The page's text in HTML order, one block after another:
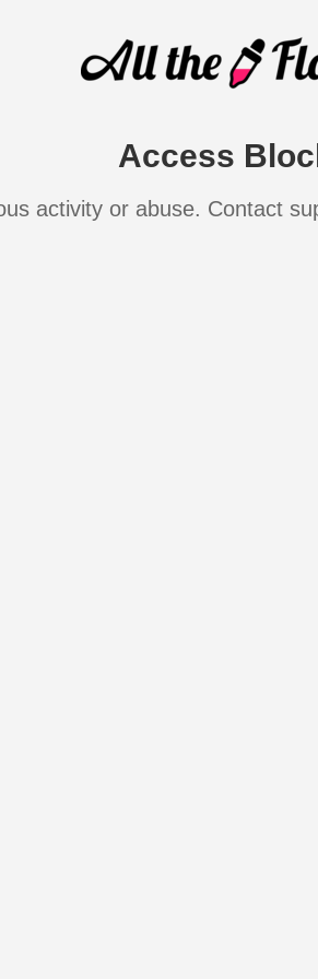
Access
activity or abuse. Contact